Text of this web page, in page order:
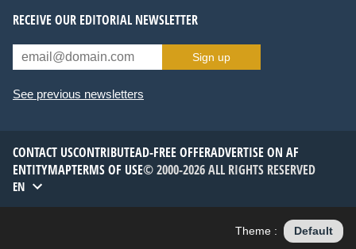
RECEIVE OUR EDITORIAL NEWSLETTER
Sign up
See previous newsletters
CONTACT USCONTRIBUTEAD-FREE OFFERADVERTISE ON AF
ENTITYMAPTERMS OF USE© 2000-2026 ALL RIGHTS RESERVED
EN
Theme : Default